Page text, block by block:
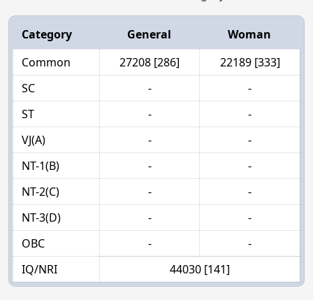
Category General
Woman
Common
27208 [286]
22189 [333]
SC
-
-
ST
-
-
VJ(A)
-
-
NT-1(B)
-
-
NT-2(C)
-
-
NT-3(D)
-
-
OBC
-
-
IQ/NRI
44030 [141]